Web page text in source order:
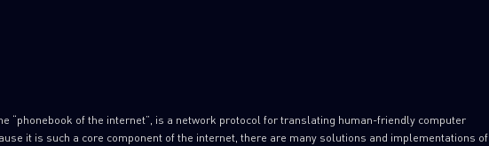
“phonebook of the internet”, is a network protocol for translating human-friendly computer
it is such a core component of the internet, there are many solutions and implementations of